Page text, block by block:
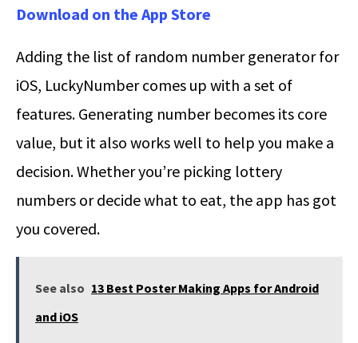
Download on the App Store
Adding the list of random number generator for
iOS, LuckyNumber comes up with a set of
features. Generating number becomes its core
value, but it also works well to help you make a
decision. Whether you’re picking lottery
numbers or decide what to eat, the app has got
you covered.
See also 13 Best Poster Making Apps for Android
and iOS